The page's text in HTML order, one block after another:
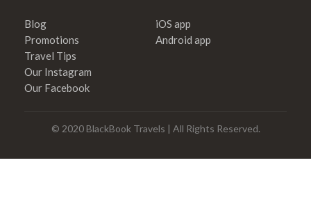
Blog
Promotions
Travel Tips
Our Instagram
Our Facebook
iOS app
Android app
© 2020 BlackBook Travels | All Rights Reserved.